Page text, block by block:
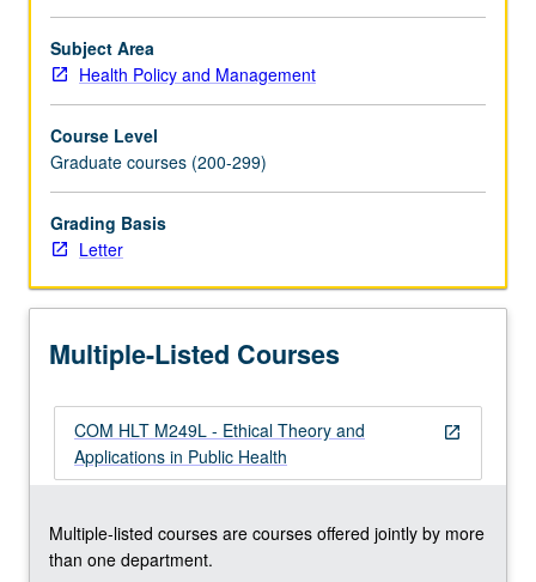
real-
life
experience,
on
ethical
issues
in
health
management,
ethical
issues
related
to
of
interest,
Subject Area
Health Policy and Management
Course Level
Graduate courses (200-299)
Grading Basis
Letter
Multiple-Listed Courses
open_in_new
COM HLT M249L - Ethical Theory and
Applications in Public Health
Multiple-listed courses are courses offered jointly by more
than one department.